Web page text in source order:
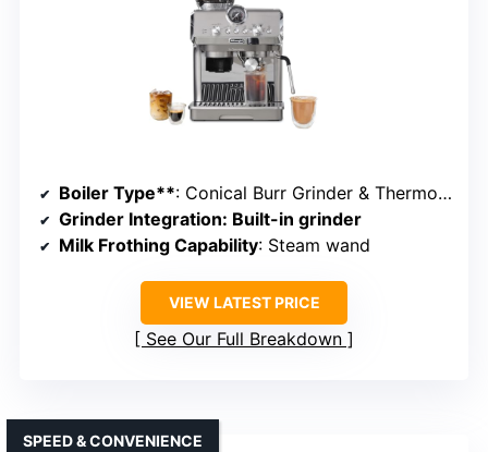
Boiler Type**: Conical Burr Grinder & Thermoblock
Grinder Integration: Built-in grinder
Milk Frothing Capability: Steam wand
VIEW LATEST PRICE
See Our Full Breakdown
SPEED & CONVENIENCE